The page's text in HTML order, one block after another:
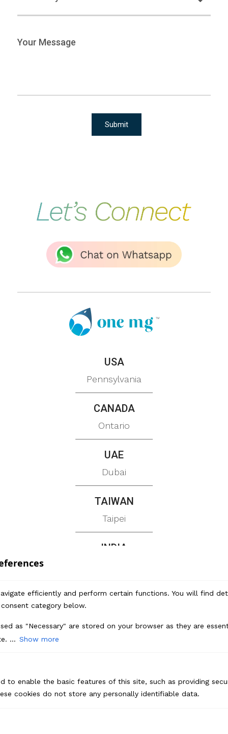
efficiently and perform certain functions. You will find
category below.
as "Necessary" are stored on your browser as they are
... Show more
to enable the basic features of this site, such as providing
cookies do not store any personally identifiable data.
USA
Pennsylvania
CANADA
Ontario
UAE
Dubai
TAIWAN
Taipei
INDIA
Branding
Market Research
Brand Collateral Design